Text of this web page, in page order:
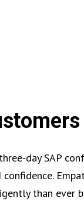
day SAP
than ever